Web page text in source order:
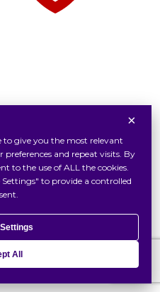
×
to give you the most relevant
and repeat visits. By
to the use of ALL the cookies.
to provide a controlled
All